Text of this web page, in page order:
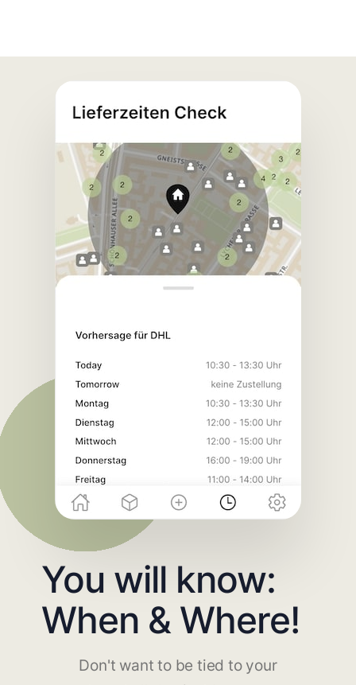
You will know:
When & Where!
Don't want to be tied to your